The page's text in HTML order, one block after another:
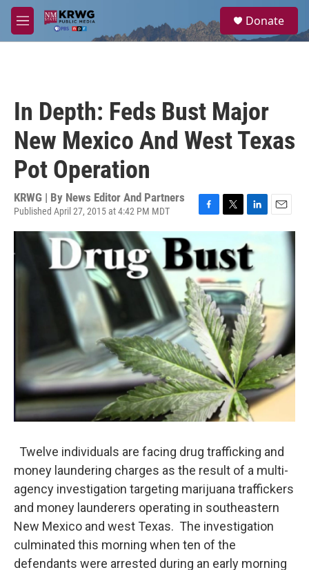
Skip to main content
M
e
a
Donate
In Depth: Feds Bust Major
New Mexico And West Texas
Pot Operation
KRWG | By News Editor And Partners
Published April 27, 2015 at 4:42 PM MDT
a
c
b
o
o
k
w
t
t
e
r
i
n
k
e
I
n
m
Twelve individuals are facing drug trafficking and
money laundering charges as the result of a multi-
agency investigation targeting marijuana traffickers
and money launderers operating in southeastern
New Mexico and west Texas. The investigation
culminated this morning when ten of the
defendants were arrested during an early morning